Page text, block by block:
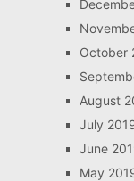
October
August
July
June
May